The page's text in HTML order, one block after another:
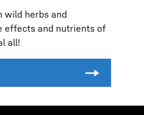
wild herbs and
effects and nutrients of
all!